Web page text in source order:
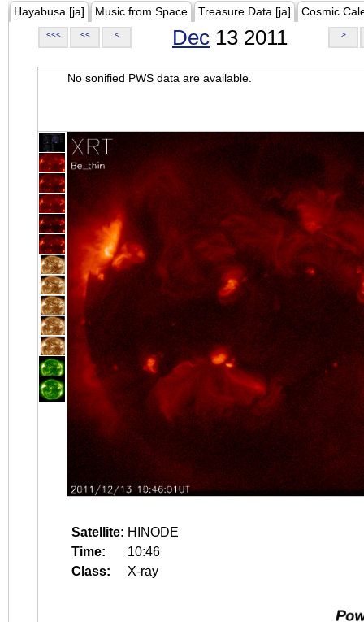
Hayabusa [ja] Music from Space Treasure Data [ja] Cosmic
<<< << < Dec 13 2011 >
No sonified PWS data are available.
Satellite: HINODE
Time:
10:46
Class:
X-ray